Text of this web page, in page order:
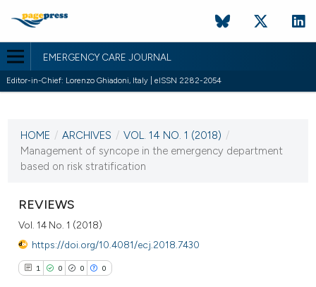
EMERGENCY CARE JOURNAL
Editor-in-Chief: Lorenzo Ghiadoni, Italy | eISSN 2282-2054
VOL. 14 NO. 1 (2018)
18 May 2018
HOME / ARCHIVES / VOL. 14 NO. 1 (2018) /
Management of syncope in the emergency department
based on risk stratification
REVIEWS
Vol. 14 No. 1 (2018)
https://doi.org/10.4081/ecj.2018.7430
1 0 0 0